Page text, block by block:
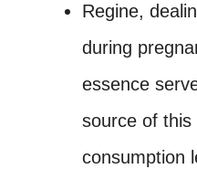
Regine,
during
essence
source of this
consumption